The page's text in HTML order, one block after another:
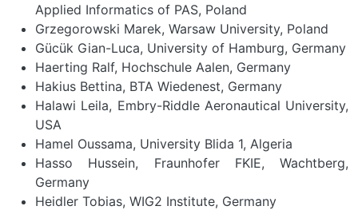
Applied Informatics of PAS, Poland
Grzegorowski Marek, Warsaw University, Poland
Gücük Gian-Luca, University of Hamburg, Germany
Haerting Ralf, Hochschule Aalen, Germany
Hakius Bettina, BTA Wiedenest, Germany
Halawi Leila, Embry-Riddle Aeronautical University,
USA
Hamel Oussama, University Blida 1, Algeria
Hasso Hussein, Fraunhofer FKIE, Wachtberg,
Germany
Heidler Tobias, WIG2 Institute, Germany